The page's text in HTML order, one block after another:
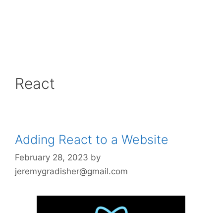
React
Adding React to a Website
February 28, 2023 by
jeremygradisher@gmail.com